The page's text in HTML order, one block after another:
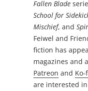
Fallen Blade
School for
Mischief, and
Feiwel and
fiction has
magazines and
Patreon and Ko-
are interested